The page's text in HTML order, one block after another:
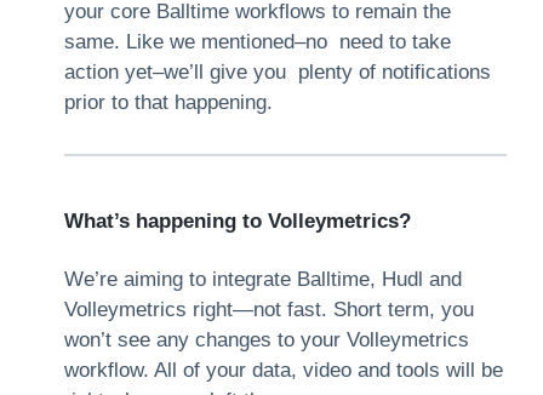
your core Balltime workflows to remain the
same. Like we mentioned–no need to take
action yet–we’ll give you plenty of notifications
prior to that happening.
What’s happening to Volleymetrics?
We’re aiming to integrate Balltime, Hudl and
Volleymetrics right—not fast. Short term, you
won’t see any changes to your Volleymetrics
workflow. All of your data, video and tools will be